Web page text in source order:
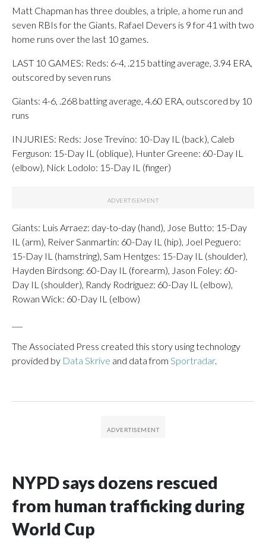
Matt Chapman has three doubles, a triple, a home run and
seven RBIs for the Giants. Rafael Devers is 9 for 41 with two
home runs over the last 10 games.
LAST 10 GAMES: Reds: 6-4, .215 batting average, 3.94 ERA,
outscored by seven runs
Giants: 4-6, .268 batting average, 4.60 ERA, outscored by 10
runs
INJURIES: Reds: Jose Trevino: 10-Day IL (back), Caleb
Ferguson: 15-Day IL (oblique), Hunter Greene: 60-Day IL
(elbow), Nick Lodolo: 15-Day IL (finger)
Giants: Luis Arraez: day-to-day (hand), Jose Butto: 15-Day
IL (arm), Reiver Sanmartin: 60-Day IL (hip), Joel Peguero:
15-Day IL (hamstring), Sam Hentges: 15-Day IL (shoulder),
Hayden Birdsong: 60-Day IL (forearm), Jason Foley: 60-
Day IL (shoulder), Randy Rodriguez: 60-Day IL (elbow),
Rowan Wick: 60-Day IL (elbow)
The Associated Press created this story using technology
provided by Data Skrive and data from Sportradar.
NYPD says dozens rescued
from human trafficking during
World Cup